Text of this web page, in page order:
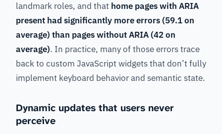
landmark roles, and that home pages with ARIA
present had significantly more errors (59.1 on
average) than pages without ARIA (42 on
average). In practice, many of those errors trace
back to custom JavaScript widgets that don’t fully
implement keyboard behavior and semantic state.
Dynamic updates that users never
perceive